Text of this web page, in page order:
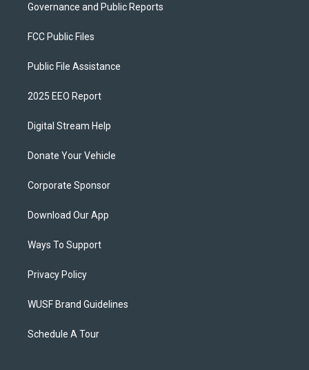
Governance and Public Reports
FCC Public Files
Public File Assistance
2025 EEO Report
Digital Stream Help
Donate Your Vehicle
Corporate Sponsor
Download Our App
Ways To Support
Privacy Policy
WUSF Brand Guidelines
Schedule A Tour